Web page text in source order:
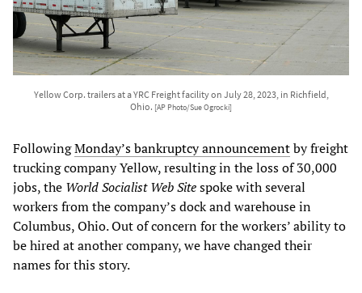
Yellow Corp. trailers at a YRC Freight facility on July 28, 2023, in Richfield,
Ohio. [AP Photo/Sue Ogrocki]
FollowingMonday’s bankruptcy announcementby freight
trucking company Yellow, resulting in the loss of 30,000
jobs, the World Socialist Web Sitespoke with several
workers from the company’s dock and warehouse in
Columbus, Ohio. Out of concern for the workers’ ability to
be hired at another company, we have changed their
names for this story.